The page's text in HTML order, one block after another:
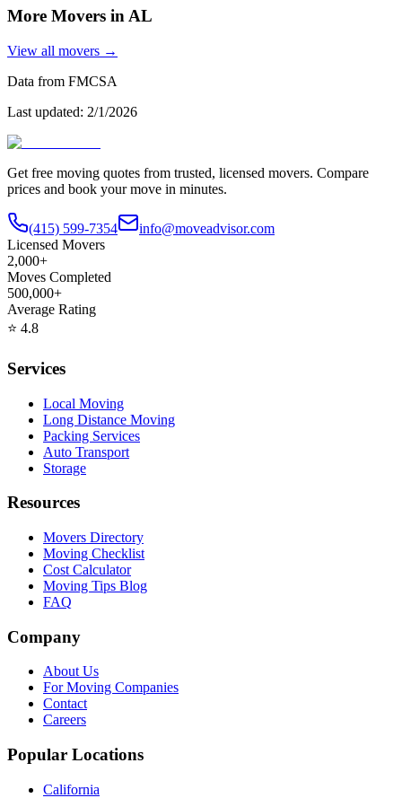
More Movers inAL
View all movers →
Data from FMCSA
Last updated: 2/1/2026
Get free moving quotes from trusted, licensed movers. Compare
prices and book your move in minutes.
(415) 599-7354
info@moveadvisor.com
Licensed Movers
2,000+
Moves Completed
500,000+
Average Rating
⭐ 4.8
Services
Local Moving
Long Distance Moving
Packing Services
Auto Transport
Storage
Resources
Movers Directory
Moving Checklist
Cost Calculator
Moving Tips Blog
FAQ
Company
About Us
For Moving Companies
Contact
Careers
Popular Locations
California